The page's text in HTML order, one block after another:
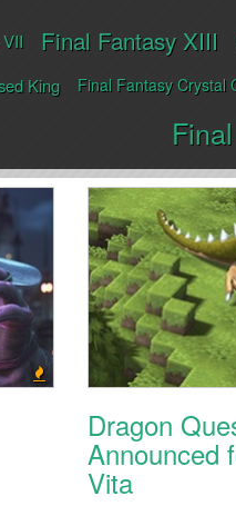
Final Fantasy XIII
King Final Fantasy Crystal
Dragon
Announced
Vita